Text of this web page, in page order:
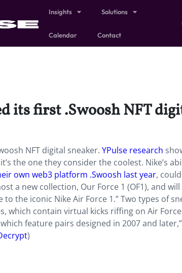
Insights Solutions
Calendar Contact
its first .Swoosh NFT
NFT digital sneaker. YPulse research
the one they consider the coolest. Nike’s
own web3 platform .Swoosh last year,
a new collection, Our Force 1 (OF1), and
the iconic Nike Air Force 1.” Two types of
which contain virtual kicks riffing on Air
feature pairs designed in 2007 and
)